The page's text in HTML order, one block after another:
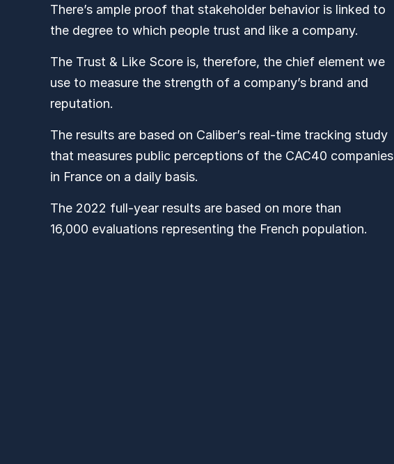
There’s ample proof that stakeholder behavior is linked to
the degree to which people trust and like a company.
The Trust & Like Score is, therefore, the chief element we
use to measure the strength of a company’s brand and
reputation.
The results are based on Caliber’s real-time tracking study
that measures public perceptions of the CAC40 companies
in France on a daily basis.
The 2022 full-year results are based on more than
16,000 evaluations representing the French population.